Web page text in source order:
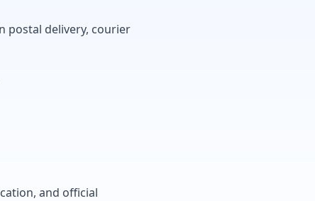
postal delivery, courier
and official